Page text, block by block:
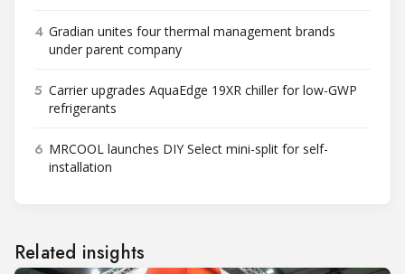
4 Gradian unites four thermal management brands
under parent company
5 Carrier upgrades AquaEdge 19XR chiller for low-GWP
refrigerants
6 MRCOOL launches DIY Select mini-split for self-
installation
Related insights